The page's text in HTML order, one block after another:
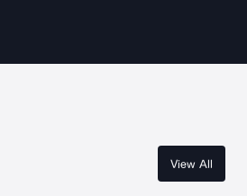
View All